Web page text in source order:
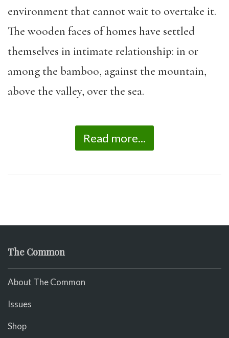
environment that cannot wait to overtake it.
The wooden faces of homes have settled
themselves in intimate relationship: in or
among the bamboo, against the mountain,
above the valley, over the sea.
Read more...
The Common
About The Common
Issues
Shop